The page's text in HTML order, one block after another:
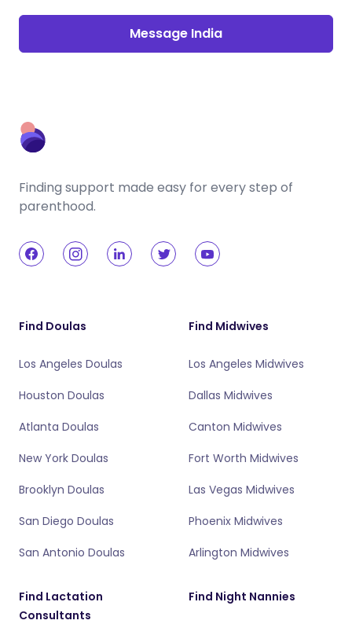
Message India
Finding support made easy for every step of
parenthood.
Find Doulas
Los Angeles Doulas
Houston Doulas
Atlanta Doulas
New York Doulas
Brooklyn Doulas
San Diego Doulas
San Antonio Doulas
Find Midwives
Los Angeles Midwives
Dallas Midwives
Canton Midwives
Fort Worth Midwives
Las Vegas Midwives
Phoenix Midwives
Arlington Midwives
Find Lactation
Consultants
Find Night Nannies